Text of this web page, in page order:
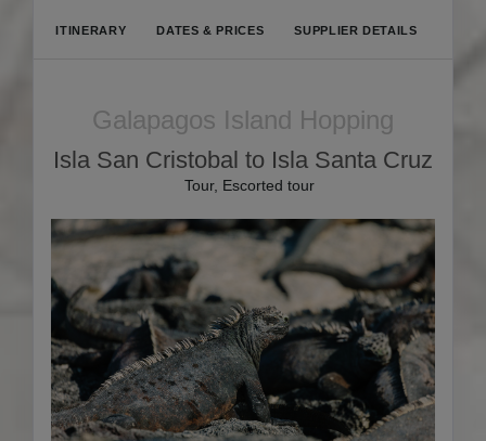
ITINERARY DATES & PRICES SUPPLIER DETAILS
Galapagos Island Hopping
Isla San Cristobal to Isla Santa Cruz
Tour, Escorted tour